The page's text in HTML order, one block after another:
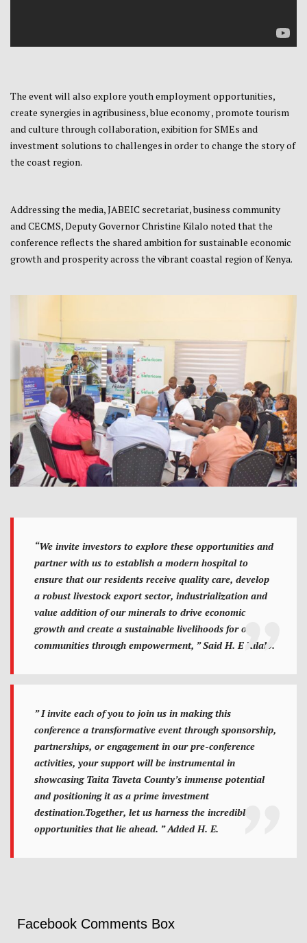
The event will also explore youth employment opportunities,
create synergies in agribusiness, blue economy , promote tourism
and culture through collaboration, exibition for SMEs and
investment solutions to challenges in order to change the story of
the coast region.
Addressing the media, JABEIC secretariat, business community
and CECMS, Deputy Governor Christine Kilalo noted that the
conference reflects the shared ambition for sustainable economic
growth and prosperity across the vibrant coastal region of Kenya.
“We invite investors to explore these opportunities and
partner with us to establish a modern hospital to
ensure that our residents receive quality care, develop
a robust livestock export sector, industrialization and
value addition of our minerals to drive economic
growth and create a sustainable livelihoods for our
communities through empowerment, ” Said H. E Kilalo.
” I invite each of you to join us in making this
conference a transformative event through sponsorship,
partnerships, or engagement in our pre-conference
activities, your support will be instrumental in
showcasing Taita Taveta County’s immense potential
and positioning it as a prime investment
destination.Together, let us harness the incredible
opportunities that lie ahead. ” Added H. E.
Facebook Comments Box